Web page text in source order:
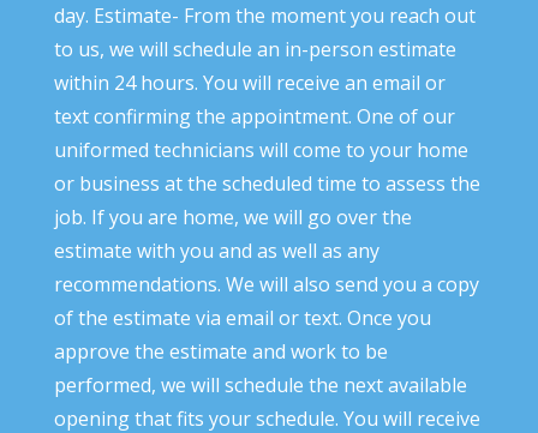
day. Estimate- From the moment you reach out
to us, we will schedule an in-person estimate
within 24 hours. You will receive an email or
text confirming the appointment. One of our
uniformed technicians will come to your home
or business at the scheduled time to assess the
job. If you are home, we will go over the
estimate with you and as well as any
recommendations. We will also send you a copy
of the estimate via email or text. Once you
approve the estimate and work to be
performed, we will schedule the next available
opening that fits your schedule. You will receive